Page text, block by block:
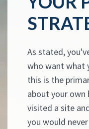
As stated,
who want what
this is the
about your own
visited a site
you would